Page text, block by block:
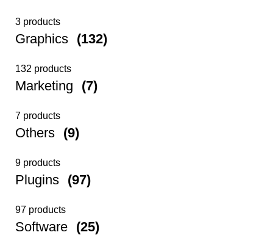
3 products
Graphics (132)
132 products
Marketing (7)
7 products
Others (9)
9 products
Plugins (97)
97 products
Software (25)